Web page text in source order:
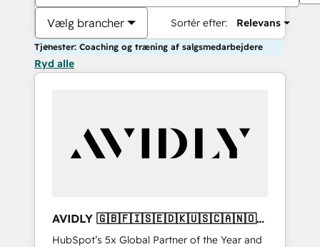
Vælg brancher Sortér efter: Relevans
Tjenester: Coaching og træning af salgsmedarbejdere
Ryd alle
AVIDLY 🇬🇧🇫🇮🇸🇪🇩🇰🇺🇸🇨🇦🇳🇴
🇩🇪🇦🇺🇳🇿
HubSpot’s 5x Global Partner of the Year and